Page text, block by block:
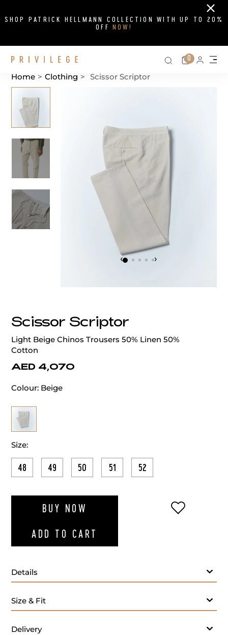
SHOP PATRICK HELLMANN COLLECTION WITH UP TO 20%
OFF NOW!
Close
Search on
Cart
0
Home > Clothing > Scissor Scriptor
‹ ›
Scissor Scriptor
Light Beige Chinos Trousers 50% Linen 50%
Cotton
AED 4,070
Colour: Beige
Size:
48 49 50 51 52
BUY NOW
ADD TO CART
ADD TO
Details
Size & Fit
Delivery